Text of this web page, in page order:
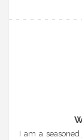
I am a